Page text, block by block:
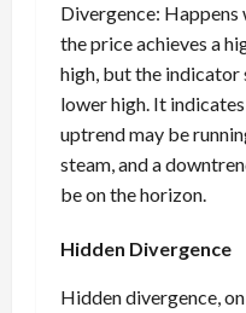
Divergence: Happens
the price achieves a
high, but the indicator
lower high. It
uptrend may be
steam, and a
be on the horizon.
Hidden Divergence
Hidden divergence,